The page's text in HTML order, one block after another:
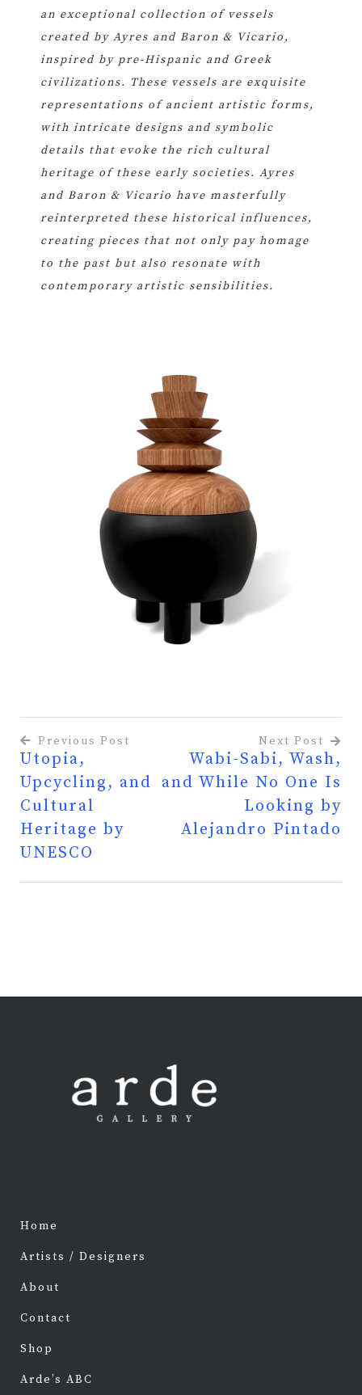
an exceptional collection of vessels
created by Ayres and Baron & Vicario,
inspired by pre-Hispanic and Greek
civilizations. These vessels are exquisite
representations of ancient artistic forms,
with intricate designs and symbolic
details that evoke the rich cultural
heritage of these early societies. Ayres
and Baron & Vicario have masterfully
reinterpreted these historical influences,
creating pieces that not only pay homage
to the past but also resonate with
contemporary artistic sensibilities.
Post
navigation
Previous Post
Utopia,
Upcycling, and
Cultural
Heritage by
UNESCO
Next Post
Wabi-Sabi, Wash,
and While No One Is
Looking by
Alejandro Pintado
Home
Artists / Designers
About
Contact
Shop
Arde’s ABC